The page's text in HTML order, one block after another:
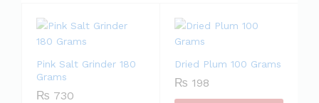
Pink Salt Grinder 180
Grams
₨ 730
Dried Plum 100 Grams
₨ 198